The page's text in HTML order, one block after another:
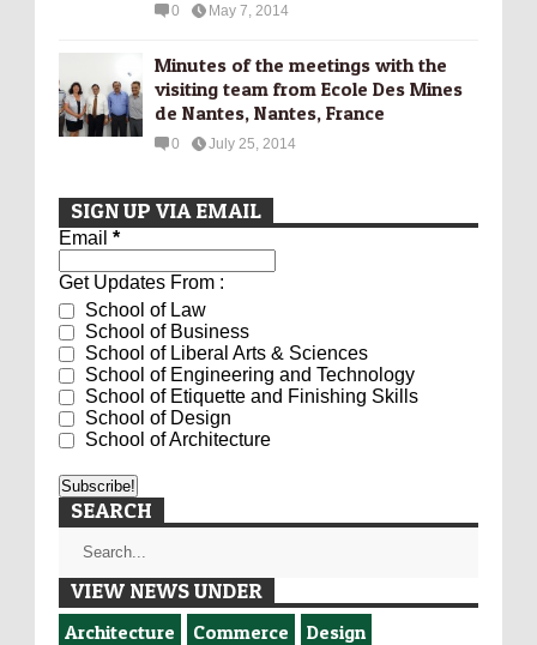
0 May 7, 2014
Minutes of the meetings with the
visiting team from Ecole Des Mines
de Nantes, Nantes, France
0 July 25, 2014
SIGN UP VIA EMAIL
Email *
Get Updates From :
School of Law
School of Business
School of Liberal Arts & Sciences
School of Engineering and Technology
School of Etiquette and Finishing Skills
School of Design
School of Architecture
SEARCH
VIEW NEWS UNDER
Architecture Commerce
Design